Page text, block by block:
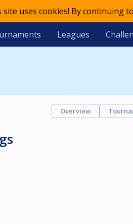
site uses cookies! By continuing
Leagues
Overview